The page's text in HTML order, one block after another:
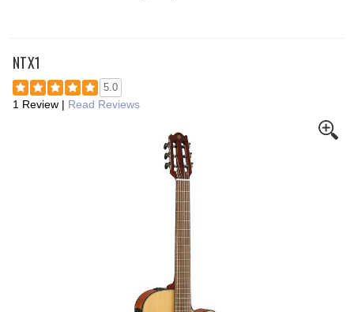
NTX1
5.0
1 Review | Read Reviews